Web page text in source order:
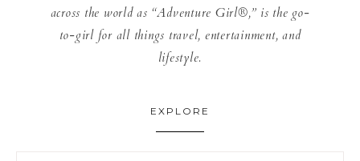
across the world as “Adventure Girl®,” is the go-
to-girl for all things travel, entertainment, and
lifestyle.
EXPLORE